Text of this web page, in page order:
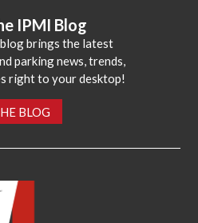
IPMI Blog
brings the latest
parking news, trends,
right to your desktop!
BLOG